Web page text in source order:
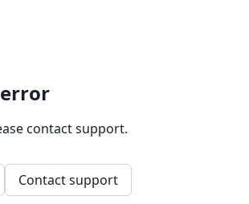
contact support.
Contact support